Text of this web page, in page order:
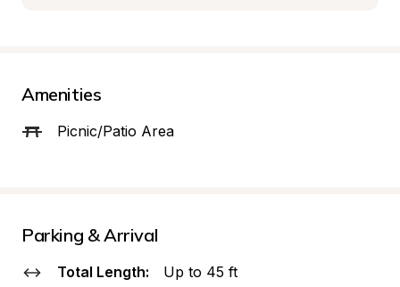
Amenities
Picnic/Patio Area
Parking & Arrival
Total Length: Up to 45 ft